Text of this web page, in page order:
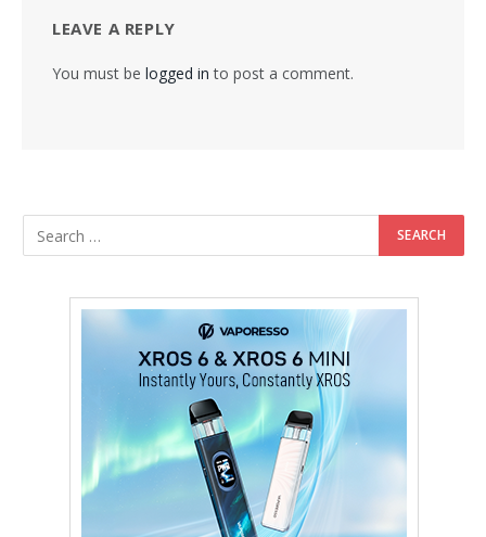
LEAVE A REPLY
You must be logged in to post a comment.